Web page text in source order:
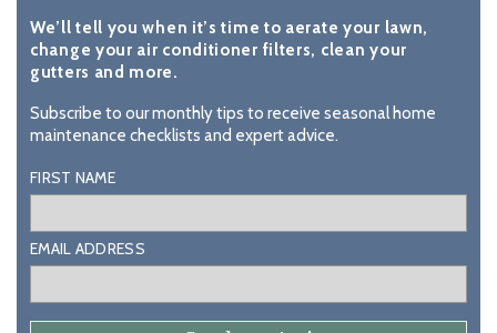
We’ll tell you when it’s time to aerate your lawn,
change your air conditioner filters, clean your
gutters and more.
Subscribe to our monthly tips to receive seasonal home
maintenance checklists and expert advice.
FIRST NAME
EMAIL ADDRESS